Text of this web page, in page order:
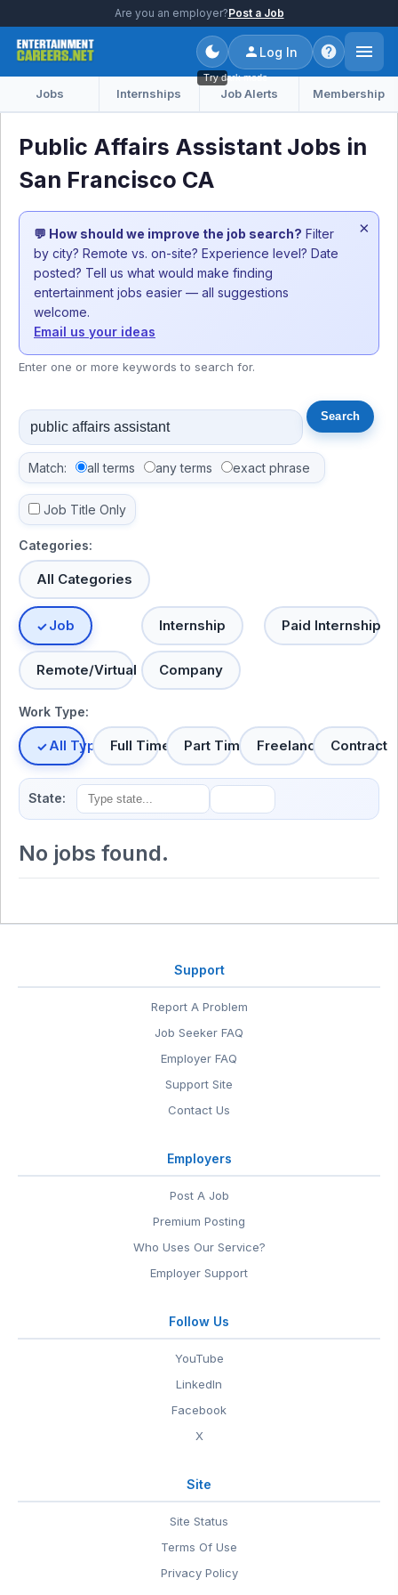
Are you an employer?Post a Job
Try dark mode
Log In
Jobs Internships Job Alerts Membership
Public Affairs Assistant Jobs in
San Francisco CA
💬 How should we improve the job search? Filter
by city? Remote vs. on-site? Experience level? Date
posted? Tell us what would make finding
entertainment jobs easier — all suggestions
welcome.
Email us your ideas
×
Enter one or more keywords to search for.
Match: all terms any terms exact phrase
Job Title Only
Categories:
All Categories
Job Internship Paid Internship
Remote/Virtual Company
Work Type:
All TypesFull Time Part Time Freelance Contract
State:
No jobs found.
Support
Report A Problem
Job Seeker FAQ
Employer FAQ
Support Site
Contact Us
Employers
Post A Job
Premium Posting
Who Uses Our Service?
Employer Support
Follow Us
YouTube
LinkedIn
Facebook
X
Site
Site Status
Terms Of Use
Privacy Policy